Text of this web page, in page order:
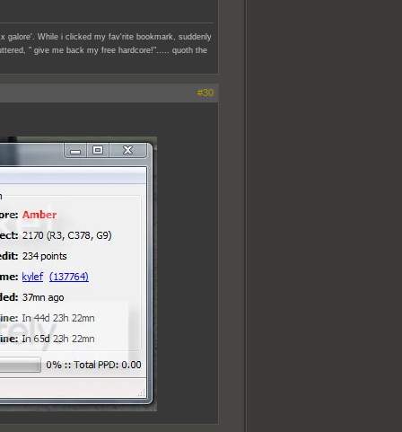
galore'. While i clicked my fav'rite bookmark, suddenly
" give me back my free hardcore!"..... quoth the
#30